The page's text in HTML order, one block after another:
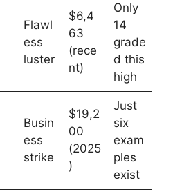
Flawl
ess
luster
$6,4
63
(rece
nt)
Only
14
grade
d this
high
Busin
ess
strike
$19,2
00
(2025
)
Just
six
exam
ples
exist